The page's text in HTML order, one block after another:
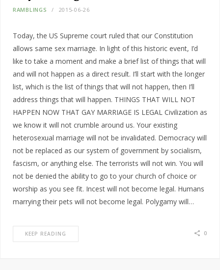
RAMBLINGS 2015-06-26
Today, the US Supreme court ruled that our Constitution
allows same sex marriage. In light of this historic event, I’d
like to take a moment and make a brief list of things that will
and will not happen as a direct result. I’ll start with the longer
list, which is the list of things that will not happen, then I’ll
address things that will happen. THINGS THAT WILL NOT
HAPPEN NOW THAT GAY MARRIAGE IS LEGAL Civilization as
we know it will not crumble around us. Your existing
heterosexual marriage will not be invalidated. Democracy will
not be replaced as our system of government by socialism,
fascism, or anything else. The terrorists will not win. You will
not be denied the ability to go to your church of choice or
worship as you see fit. Incest will not become legal. Humans
marrying their pets will not become legal. Polygamy will…
KEEP READING 0